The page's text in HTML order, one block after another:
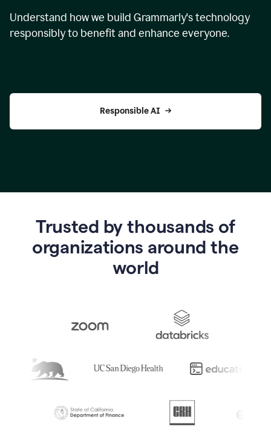
Understand how we build Grammarly's technology
responsibly to benefit and enhance everyone.
Responsible AI
Trusted by thousands of
organizations around the
world